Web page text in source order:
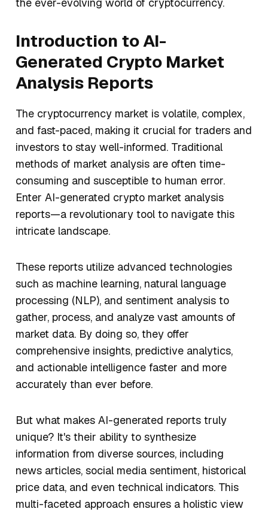
the ever-evolving world of cryptocurrency.
Introduction to AI-
Generated Crypto Market
Analysis Reports
The cryptocurrency market is volatile, complex,
and fast-paced, making it crucial for traders and
investors to stay well-informed. Traditional
methods of market analysis are often time-
consuming and susceptible to human error.
Enter AI-generated crypto market analysis
reports—a revolutionary tool to navigate this
intricate landscape.
These reports utilize advanced technologies
such as machine learning, natural language
processing (NLP), and sentiment analysis to
gather, process, and analyze vast amounts of
market data. By doing so, they offer
comprehensive insights, predictive analytics,
and actionable intelligence faster and more
accurately than ever before.
But what makes AI-generated reports truly
unique? It's their ability to synthesize
information from diverse sources, including
news articles, social media sentiment, historical
price data, and even technical indicators. This
multi-faceted approach ensures a holistic view